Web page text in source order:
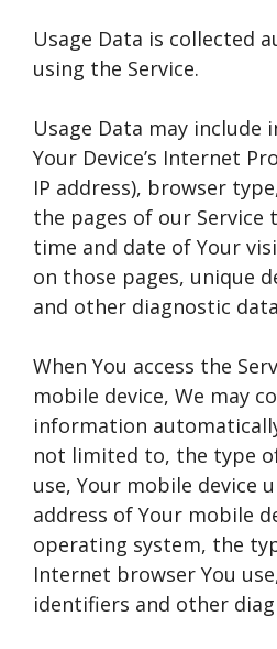
Usage Data is collected
using the Service.
Usage Data may include
Your Device’s Internet
IP address), browser
the pages of our Service
time and date of Your
on those pages, unique
and other diagnostic
When You access the
mobile device, We may
information
not limited to, the type
use, Your mobile device
address of Your mobile
operating system, the
Internet browser You
identifiers and other